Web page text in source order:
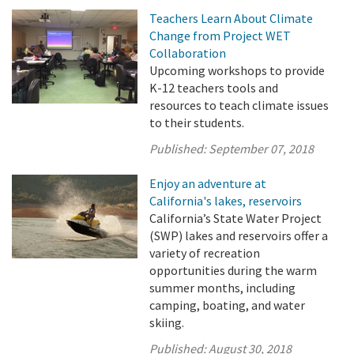
Teachers Learn About Climate
Change from Project WET
Collaboration
Upcoming workshops to provide
K-12 teachers tools and
resources to teach climate issues
to their students.
Published:September 07, 2018
Enjoy an adventure at
California's lakes, reservoirs
California’s State Water Project
(SWP) lakes and reservoirs offer a
variety of recreation
opportunities during the warm
summer months, including
camping, boating, and water
skiing.
Published:August 30, 2018